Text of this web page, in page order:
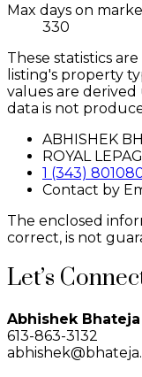
Max days on
330
These statistics
listing's property
values are derived
data is not
ABHISHEK
ROYAL
1 (343)
Contact by
The enclosed
correct, is not
Let’s
Abhishek Bhateja
613-863-3132